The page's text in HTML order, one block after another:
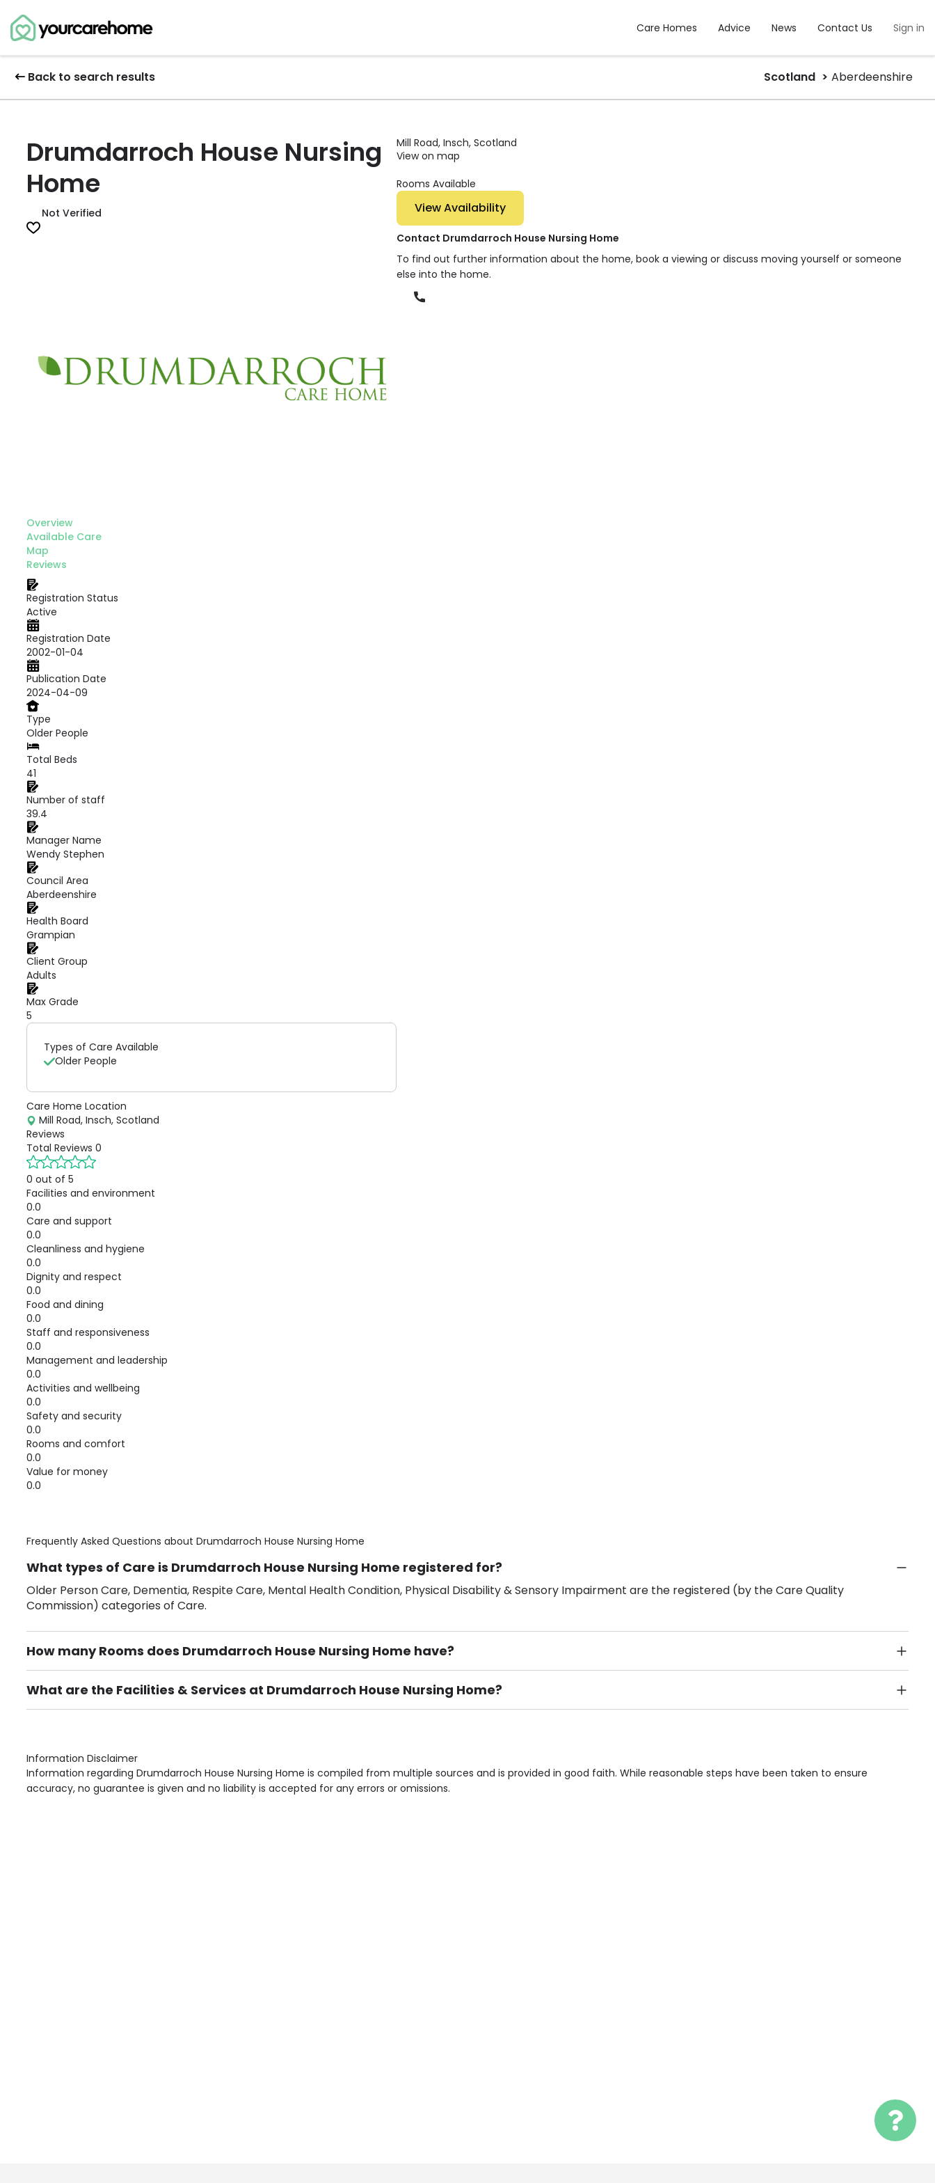
Care Homes Advice News Contact Us Sign in
Back to search results Scotland Aberdeenshire
Drumdarroch House Nursing
Home
Not Verified
Overview
Available Care
Map
Reviews
Registration Status
Active
Registration Date
2002-01-04
Publication Date
2024-04-09
Type
Older People
Total Beds
41
Number of staff
39.4
Manager Name
Wendy Stephen
Council Area
Aberdeenshire
Health Board
Grampian
Client Group
Adults
Max Grade
5
Types of Care Available
Older People
Care Home Location
Mill Road, Insch, Scotland
Reviews
Total Reviews 0
0 out of 5
Facilities and environment
0.0
Care and support
0.0
Cleanliness and hygiene
0.0
Dignity and respect
0.0
Food and dining
0.0
Staff and responsiveness
0.0
Management and leadership
0.0
Activities and wellbeing
0.0
Safety and security
0.0
Rooms and comfort
0.0
Value for money
0.0
Mill Road, Insch, Scotland
View on map
Rooms Available
View Availability
Contact Drumdarroch House Nursing Home
To find out further information about the home, book a viewing or discuss moving yourself or someone
else into the home.
Frequently Asked Questions about Drumdarroch House Nursing Home
What types of Care is Drumdarroch House Nursing Home registered for?
Older Person Care, Dementia, Respite Care, Mental Health Condition, Physical Disability & Sensory Impairment are the registered (by the Care Quality
Commission) categories of Care.
How many Rooms does Drumdarroch House Nursing Home have?
There are 41 Single Room(s).
What are the Facilities & Services at Drumdarroch House Nursing Home?
Own Furniture if required, Pet Friendly (or by arrangement), Smoking not permitted, Close to Local shops, Near Public Transport, Lift, Stairlift, Wheelchair Access,
Information Disclaimer
Information regarding Drumdarroch House Nursing Home is compiled from multiple sources and is provided in good faith. While reasonable steps have been taken to ensure
accuracy, no guarantee is given and no liability is accepted for any errors or omissions.